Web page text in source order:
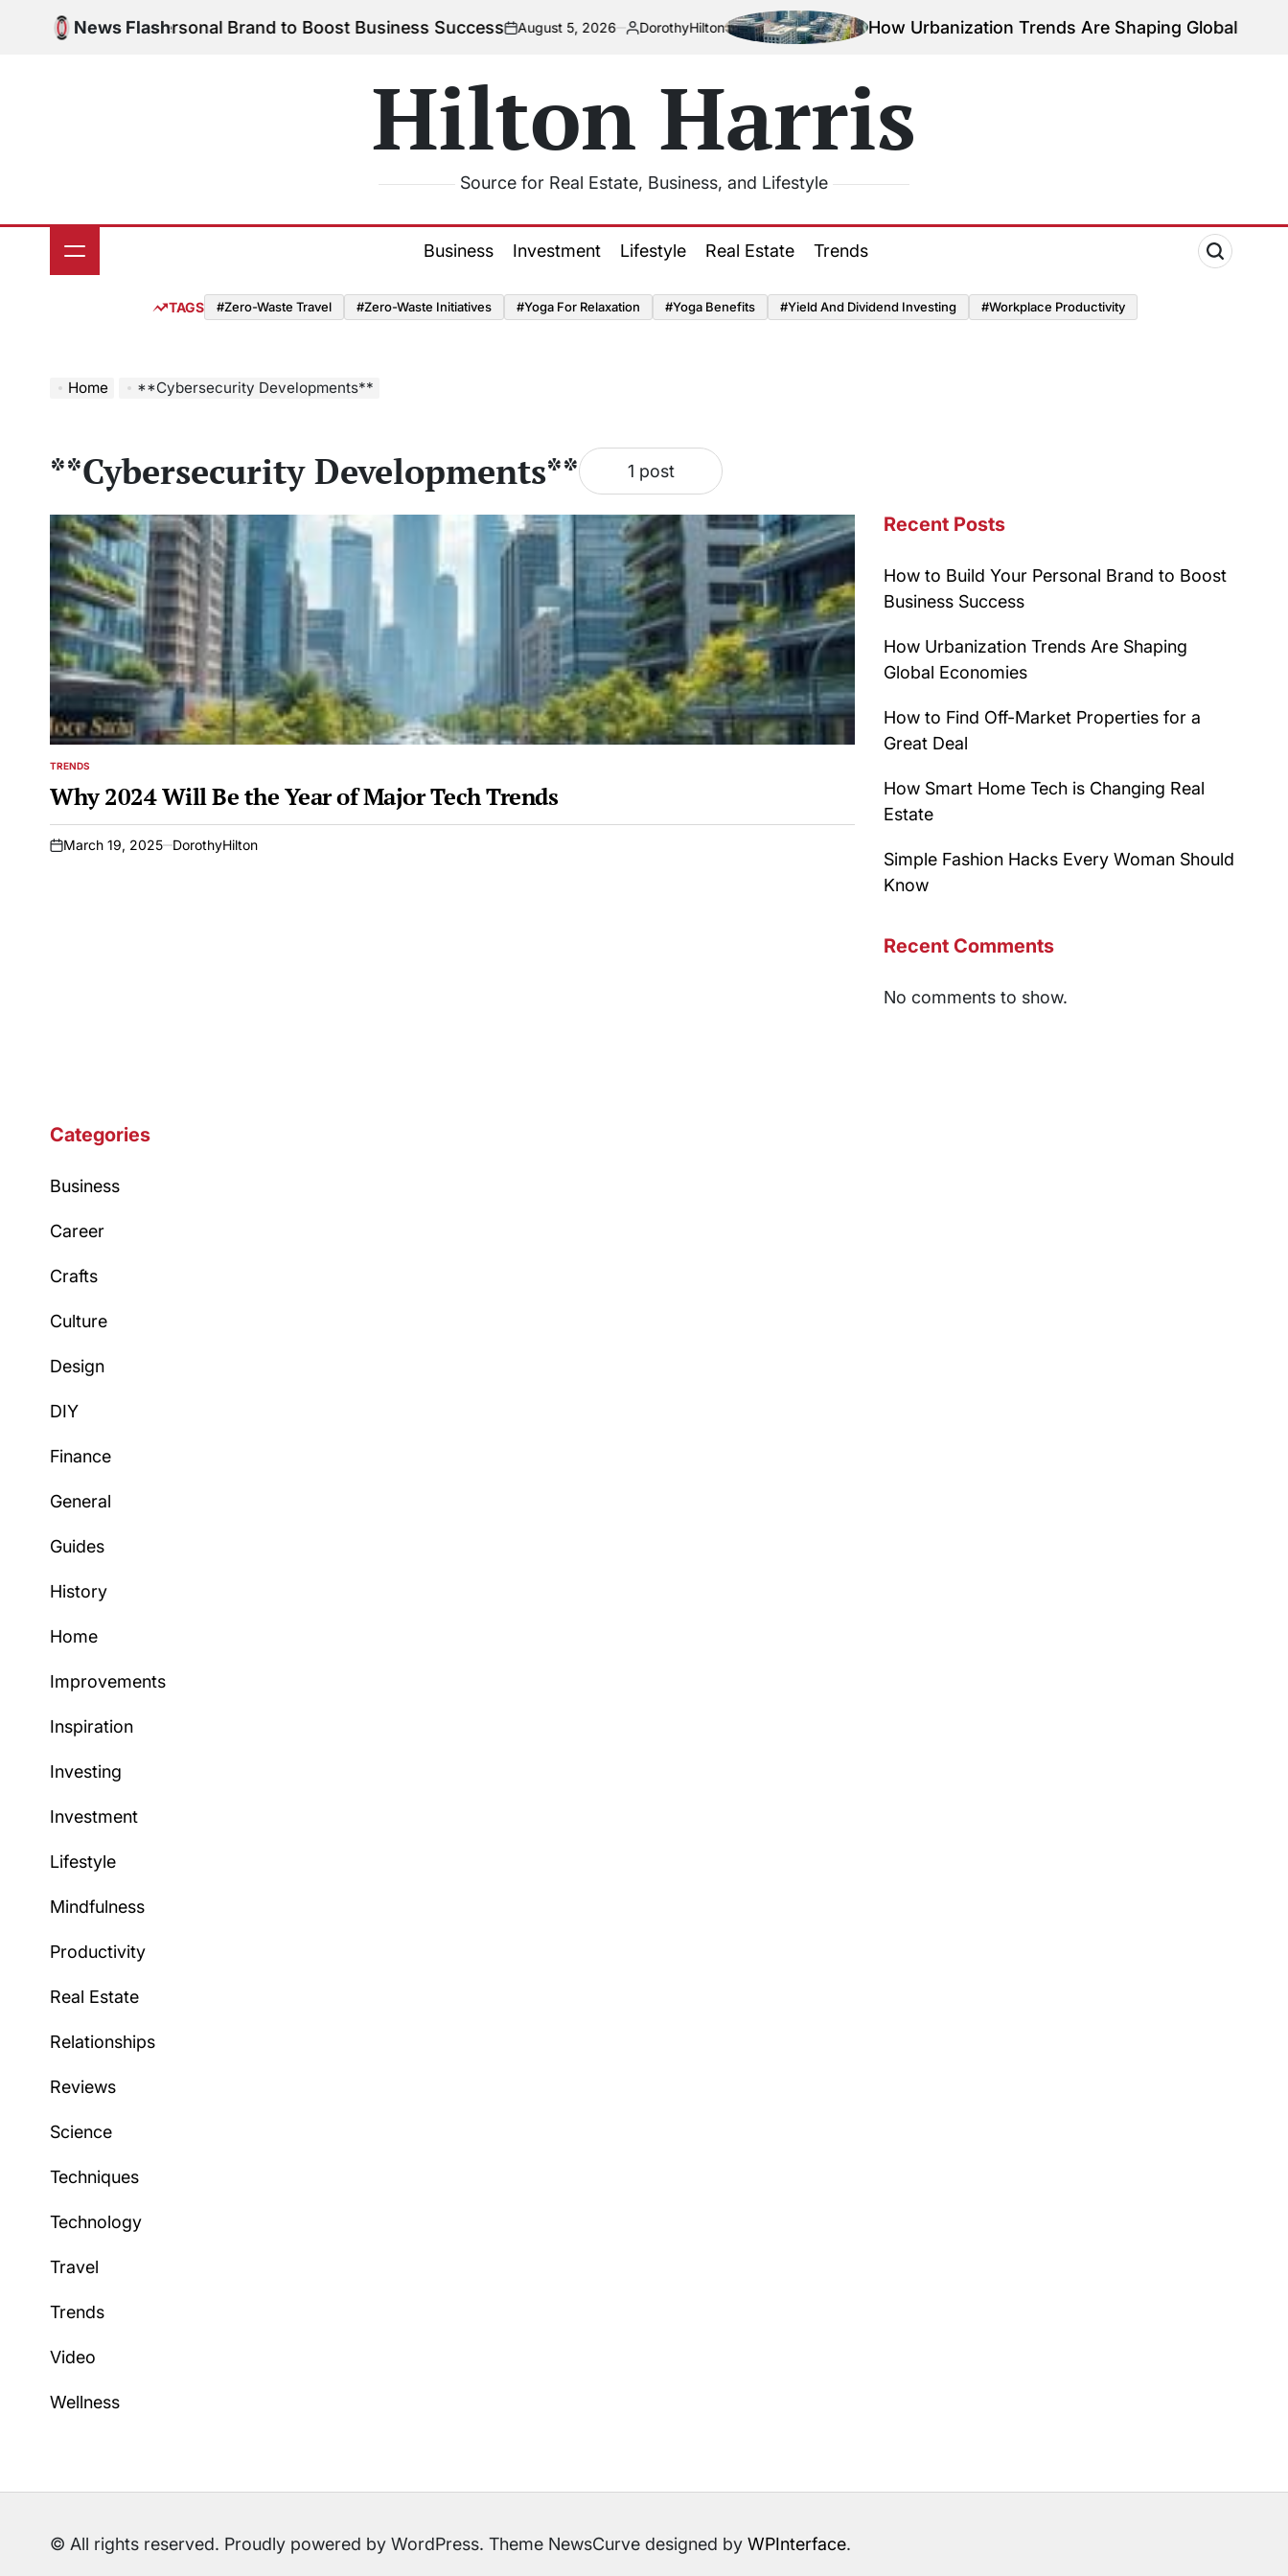
News Flash
Build Your Personal Brand to Boost Business Successon
August 5, 2026
Posted
DorothyHilton How Urbanization Trends Are Shaping Global Economies
Hilton Harris
Source for Real Estate, Business, and Lifestyle
Business Investment Lifestyle Real Estate Trends
TAGS #Zero-Waste Travel #Zero-Waste Initiatives #Yoga For Relaxation #Yoga Benefits #Yield And Dividend Investing #Workplace Productivity
Home **Cybersecurity Developments**
**Cybersecurity Developments** 1 post
POSTED
TRENDS
Why 2024 Will Be the Year of Major Tech Trends
on
March 19, 2025 DorothyHilton
Recent Posts
How to Build Your Personal Brand to Boost
Business Success
How Urbanization Trends Are Shaping
Global Economies
How to Find Off-Market Properties for a
Great Deal
How Smart Home Tech is Changing Real
Estate
Simple Fashion Hacks Every Woman Should
Know
Recent Comments
No comments to show.
Categories
Business
Career
Crafts
Culture
Design
DIY
Finance
General
Guides
History
Home
Improvements
Inspiration
Investing
Investment
Lifestyle
Mindfulness
Productivity
Real Estate
Relationships
Reviews
Science
Techniques
Technology
Travel
Trends
Video
Wellness
© All rights reserved. Proudly powered by WordPress. Theme NewsCurve designed by WPInterface.